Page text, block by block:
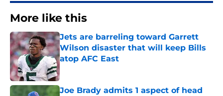
More like this
Jets are barreling toward Garrett
Wilson disaster that will keep Bills
atop AFC East
Published by on Invalid Date
Joe Brady admits 1 aspect of head